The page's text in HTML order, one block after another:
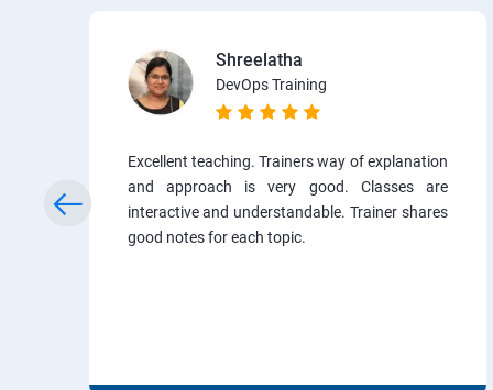
Shreelatha
DevOps Training
Excellent teaching. Trainers way of explanation
and approach is very good. Classes are
interactive and understandable. Trainer shares
good notes for each topic.